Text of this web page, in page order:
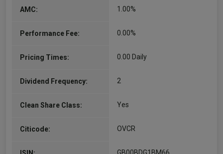
AMC: 1.00%
Performance Fee: 0.00%
Pricing Times: 0.00 Daily
Dividend Frequency: 2
Clean Share Class: Yes
Citicode: OVCR